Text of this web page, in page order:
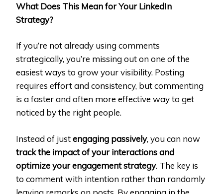
What Does This Mean for Your LinkedIn
Strategy?
If you’re not already using comments
strategically, you’re missing out on one of the
easiest ways to grow your visibility. Posting
requires effort and consistency, but commenting
is a faster and often more effective way to get
noticed by the right people.
Instead of justengaging passively, you can now
track the impact of your interactions and
optimize your engagement strategy. The key is
to comment with intention rather than randomly